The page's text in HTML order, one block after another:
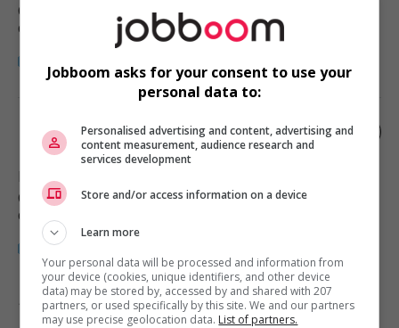
Commerce et offres de services
diverses
Barber
New Westminster
Commerce et offres de services
diverses
1 - 2 de 2 résultats
Jobboom asks for your consent to use your
personal data to:
Personalised advertising and content, advertising and
content measurement, audience research and
services development
Store and/or access information on a device
Learn more
Your personal data will be processed and information from
your device (cookies, unique identifiers, and other device
data) may be stored by, accessed by and shared with 207
partners, or used specifically by this site. We and our partners
may use precise geolocation data. List of partners.